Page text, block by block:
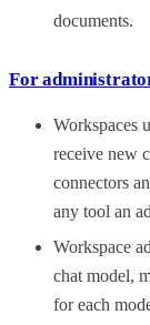
documents.
For
Workspaces
receive new
connectors
any tool an
Workspace
chat model,
for each